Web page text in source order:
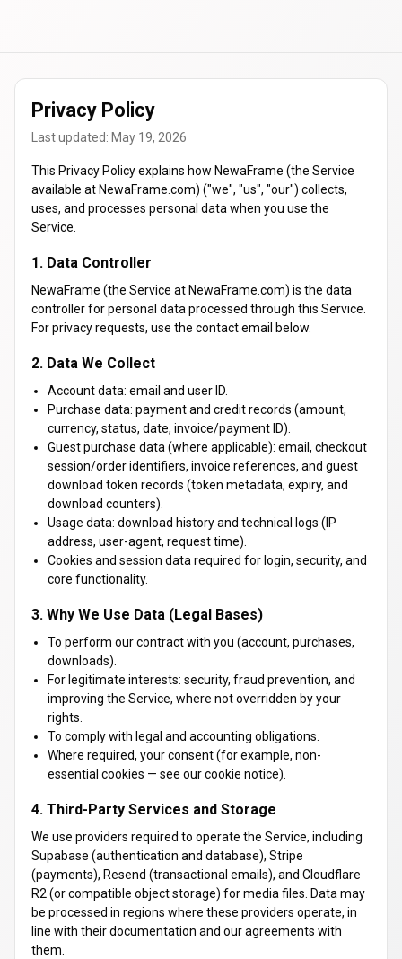
Privacy Policy
Last updated: May 19, 2026
This Privacy Policy explains how NewaFrame (the Service
available at NewaFrame.com) ("we", "us", "our") collects,
uses, and processes personal data when you use the
Service.
1. Data Controller
NewaFrame (the Service at NewaFrame.com) is the data
controller for personal data processed through this Service.
For privacy requests, use the contact email below.
2. Data We Collect
Account data: email and user ID.
Purchase data: payment and credit records (amount,
currency, status, date, invoice/payment ID).
Guest purchase data (where applicable): email, checkout
session/order identifiers, invoice references, and guest
download token records (token metadata, expiry, and
download counters).
Usage data: download history and technical logs (IP
address, user-agent, request time).
Cookies and session data required for login, security, and
core functionality.
3. Why We Use Data (Legal Bases)
To perform our contract with you (account, purchases,
downloads).
For legitimate interests: security, fraud prevention, and
improving the Service, where not overridden by your
rights.
To comply with legal and accounting obligations.
Where required, your consent (for example, non-
essential cookies — see our cookie notice).
4. Third-Party Services and Storage
We use providers required to operate the Service, including
Supabase (authentication and database), Stripe
(payments), Resend (transactional emails), and Cloudflare
R2 (or compatible object storage) for media files. Data may
be processed in regions where these providers operate, in
line with their documentation and our agreements with
them.